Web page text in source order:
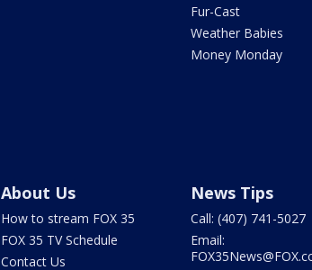
Fur-Cast
Weather Babies
Money Monday
About Us
How to stream FOX 35
FOX 35 TV Schedule
Contact Us
News Tips
Call: (407) 741-5027
Email: